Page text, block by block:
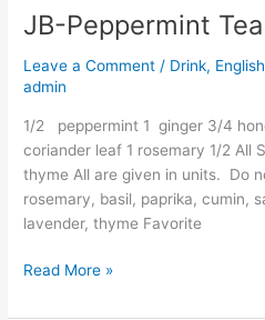
JB-Peppermint Tea
Leave a Comment / Drink,
admin
1/2 peppermint 1 ginger 3/4
coriander leaf 1 rosemary 1/2 All
thyme All are given in units. Do
rosemary, basil, paprika, cumin,
lavender, thyme Favorite
JB-
Peppermint
Tea
Read More »